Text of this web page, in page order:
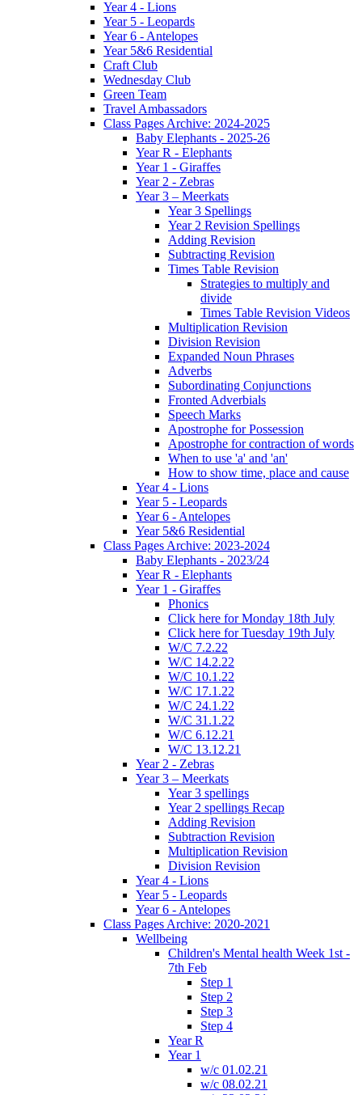
Year 4 - Lions
Year 5 - Leopards
Year 6 - Antelopes
Year 5&6 Residential
Craft Club
Wednesday Club
Green Team
Travel Ambassadors
Class Pages Archive: 2024-2025
Baby Elephants - 2025-26
Year R - Elephants
Year 1 - Giraffes
Year 2 - Zebras
Year 3 – Meerkats
Year 3 Spellings
Year 2 Revision Spellings
Adding Revision
Subtracting Revision
Times Table Revision
Strategies to multiply and
divide
Times Table Revision Videos
Multiplication Revision
Division Revision
Expanded Noun Phrases
Adverbs
Subordinating Conjunctions
Fronted Adverbials
Speech Marks
Apostrophe for Possession
Apostrophe for contraction of words
When to use 'a' and 'an'
How to show time, place and cause
Year 4 - Lions
Year 5 - Leopards
Year 6 - Antelopes
Year 5&6 Residential
Class Pages Archive: 2023-2024
Baby Elephants - 2023/24
Year R - Elephants
Year 1 - Giraffes
Phonics
Click here for Monday 18th July
Click here for Tuesday 19th July
W/C 7.2.22
W/C 14.2.22
W/C 10.1.22
W/C 17.1.22
W/C 24.1.22
W/C 31.1.22
W/C 6.12.21
W/C 13.12.21
Year 2 - Zebras
Year 3 – Meerkats
Year 3 spellings
Year 2 spellings Recap
Adding Revision
Subtraction Revision
Multiplication Revision
Division Revision
Year 4 - Lions
Year 5 - Leopards
Year 6 - Antelopes
Class Pages Archive: 2020-2021
Wellbeing
Children's Mental health Week 1st -
7th Feb
Step 1
Step 2
Step 3
Step 4
Year R
Year 1
w/c 01.02.21
w/c 08.02.21